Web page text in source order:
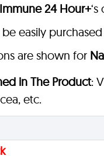
24 Hour+
easily
are shown for
in The Product:
etc.